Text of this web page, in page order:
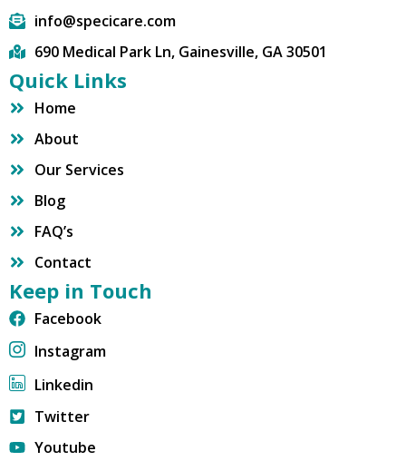
info@specicare.com
690 Medical Park Ln, Gainesville, GA 30501
Quick Links
Home
About
Our Services
Blog
FAQ’s
Contact
Keep in Touch
Facebook
Instagram
Linkedin
Twitter
Youtube